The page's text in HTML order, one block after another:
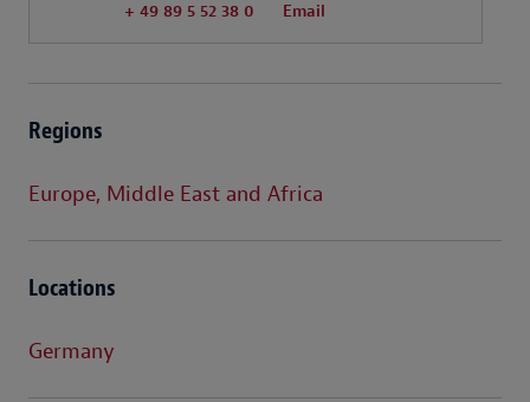
+ 49 89 5 52 38 0 Email
Regions
Europe, Middle East and Africa
Locations
Germany